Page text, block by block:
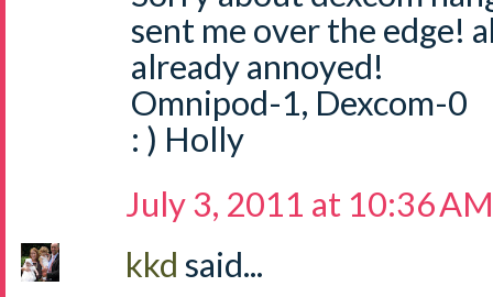
sent me over the edge!
already annoyed!
Omnipod-1, Dexcom-0
: ) Holly
July 3, 2011 at 10:36 AM
kkd said...